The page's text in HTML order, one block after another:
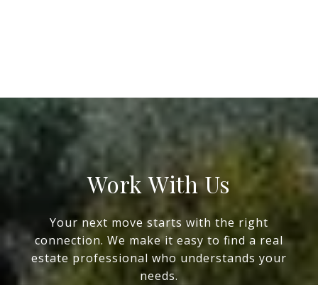
Work With Us
Your next move starts with the right
connection. We make it easy to find a real
estate professional who understands your
needs.